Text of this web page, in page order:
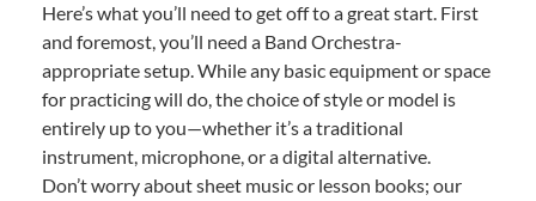
Here’s what you’ll need to get off to a great start. First
and foremost, you’ll need a Band Orchestra-
appropriate setup. While any basic equipment or space
for practicing will do, the choice of style or model is
entirely up to you—whether it’s a traditional
instrument, microphone, or a digital alternative.
Don’t worry about sheet music or lesson books; our